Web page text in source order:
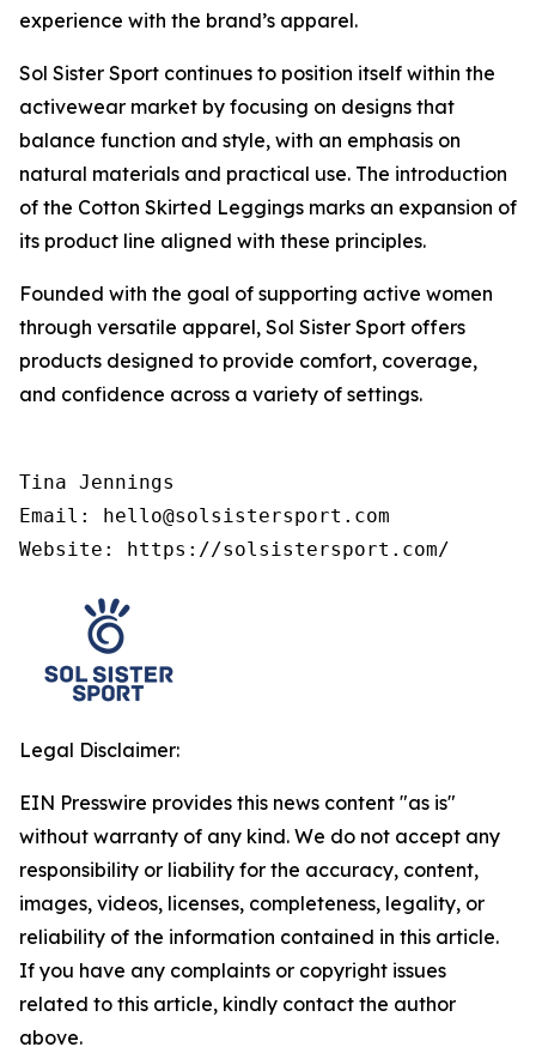
experience with the brand’s apparel.
Sol Sister Sport continues to position itself within the
activewear market by focusing on designs that
balance function and style, with an emphasis on
natural materials and practical use. The introduction
of the Cotton Skirted Leggings marks an expansion of
its product line aligned with these principles.
Founded with the goal of supporting active women
through versatile apparel, Sol Sister Sport offers
products designed to provide comfort, coverage,
and confidence across a variety of settings.
Tina Jennings
Email: hello@solsistersport.com
Website: https://solsistersport.com/
Legal Disclaimer:
EIN Presswire provides this news content "as is"
without warranty of any kind. We do not accept any
responsibility or liability for the accuracy, content,
images, videos, licenses, completeness, legality, or
reliability of the information contained in this article.
If you have any complaints or copyright issues
related to this article, kindly contact the author
above.